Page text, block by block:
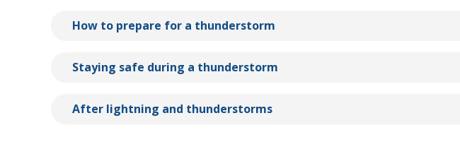
How to prepare for a thunderstorm
Staying safe during a thunderstorm
After lightning and thunderstorms